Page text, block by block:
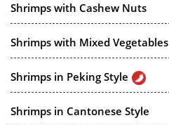
Shrimps with Cashew Nuts
Shrimps with Mixed Vegetables
Shrimps in Peking Style
Shrimps in Cantonese Style